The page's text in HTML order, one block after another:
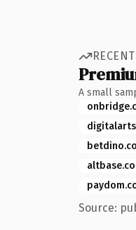
A small
Source: